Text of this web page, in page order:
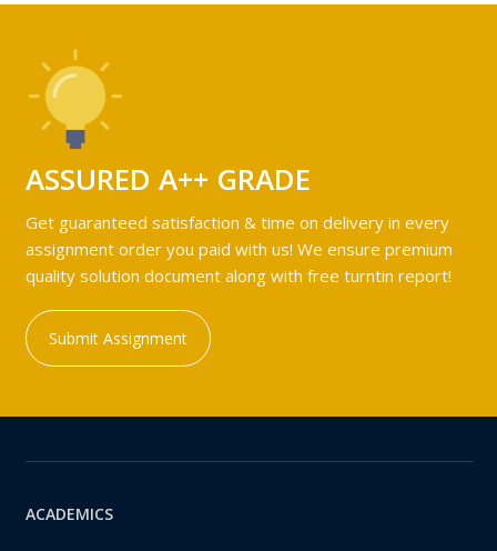
ASSURED A++ GRADE
Get guaranteed satisfaction & time on delivery in every
assignment order you paid with us! We ensure premium
quality solution document along with free turntin report!
Submit Assignment
ACADEMICS